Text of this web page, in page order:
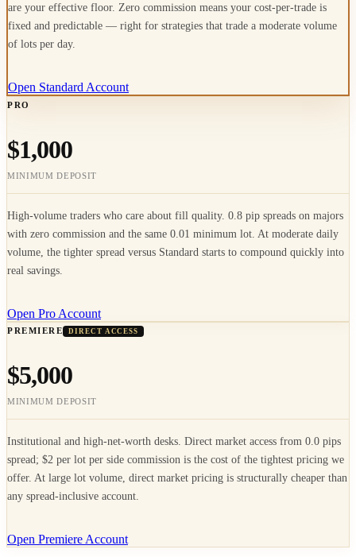
are your effective floor. Zero commission means your cost-per-trade is
fixed and predictable — right for strategies that trade a moderate volume
of lots per day.
Open Standard Account
PRO
$1,000
MINIMUM DEPOSIT
High-volume traders who care about fill quality. 0.8 pip spreads on majors
with zero commission and the same 0.01 minimum lot. At moderate daily
volume, the tighter spread versus Standard starts to compound quickly into
real savings.
Open Pro Account
PREMIERE DIRECT ACCESS
$5,000
MINIMUM DEPOSIT
Institutional and high-net-worth desks. Direct market access from 0.0 pips
spread; $2 per lot per side commission is the cost of the tightest pricing we
offer. At large lot volume, direct market pricing is structurally cheaper than
any spread-inclusive account.
Open Premiere Account